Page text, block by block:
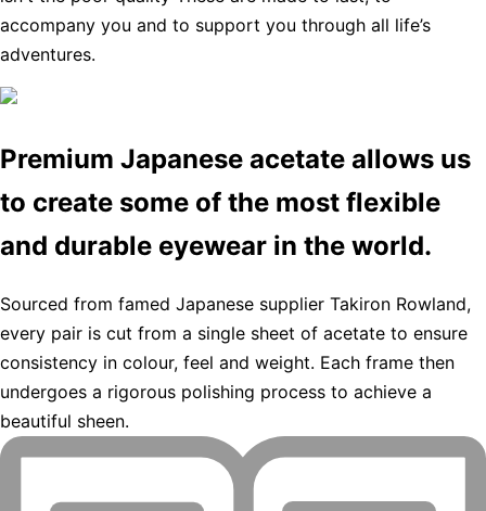
accompany you and to support you through all life’s
adventures.
Premium Japanese acetate allows us
to create some of the most flexible
and durable eyewear in the world.
Sourced from famed Japanese supplier Takiron Rowland,
every pair is cut from a single sheet of acetate to ensure
consistency in colour, feel and weight. Each frame then
undergoes a rigorous polishing process to achieve a
beautiful sheen.